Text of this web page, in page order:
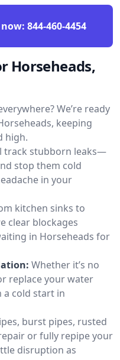
844-460-4454
Horseheads,
We’re ready
keeping
high.
track stubborn leaks—
stop them cold
in your
kitchen sinks to
clear blockages
in Horseheads for
Whether it’s no
replace your water
a cold start in
burst pipes, rusted
or fully repipe your
disruption as